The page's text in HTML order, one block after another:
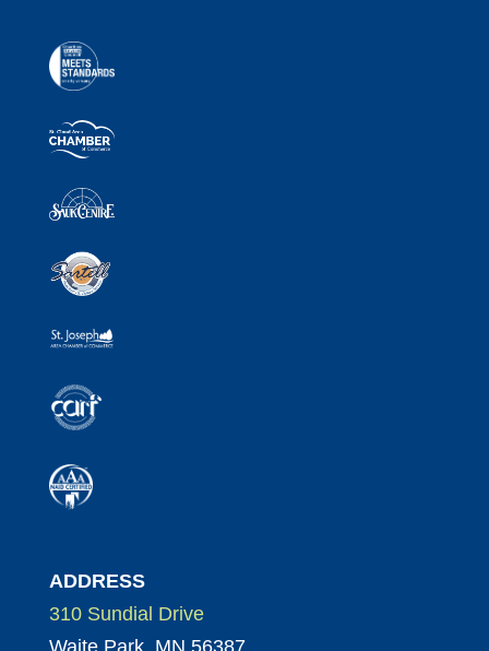
ADDRESS
310 Sundial Drive